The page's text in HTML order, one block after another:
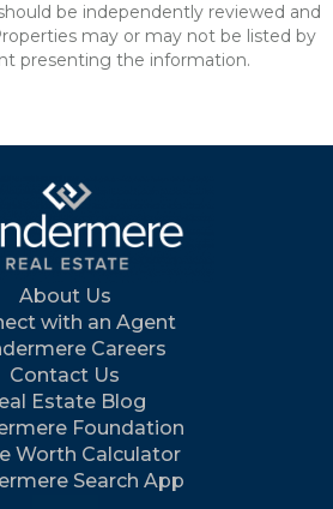
be independently reviewed and
may or may not be listed by
presenting the information.
About Us
with an Agent
Careers
Contact Us
Estate Blog
Foundation
Worth Calculator
Search App